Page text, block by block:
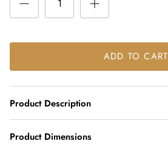
ADD TO CART
Product Description
Product Dimensions